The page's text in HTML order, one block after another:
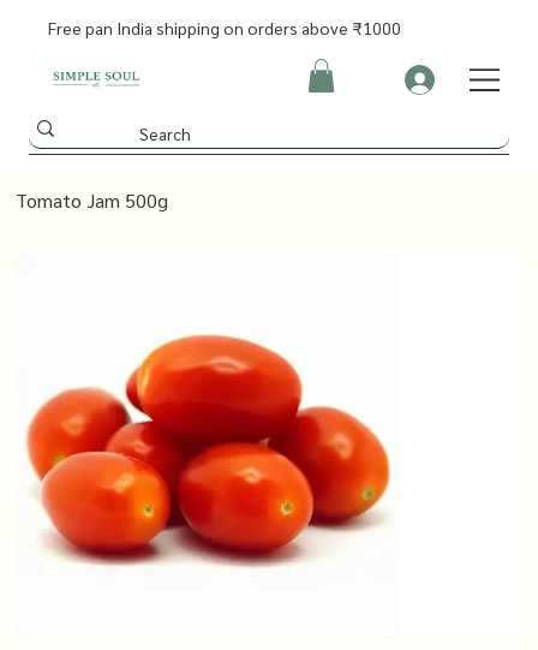
Free pan India shipping on orders above ₹1000
Tomato Jam 500g